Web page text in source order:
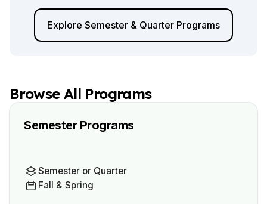
Explore Semester & Quarter Programs
Browse All Programs
Semester Programs
Semester or Quarter
Fall & Spring